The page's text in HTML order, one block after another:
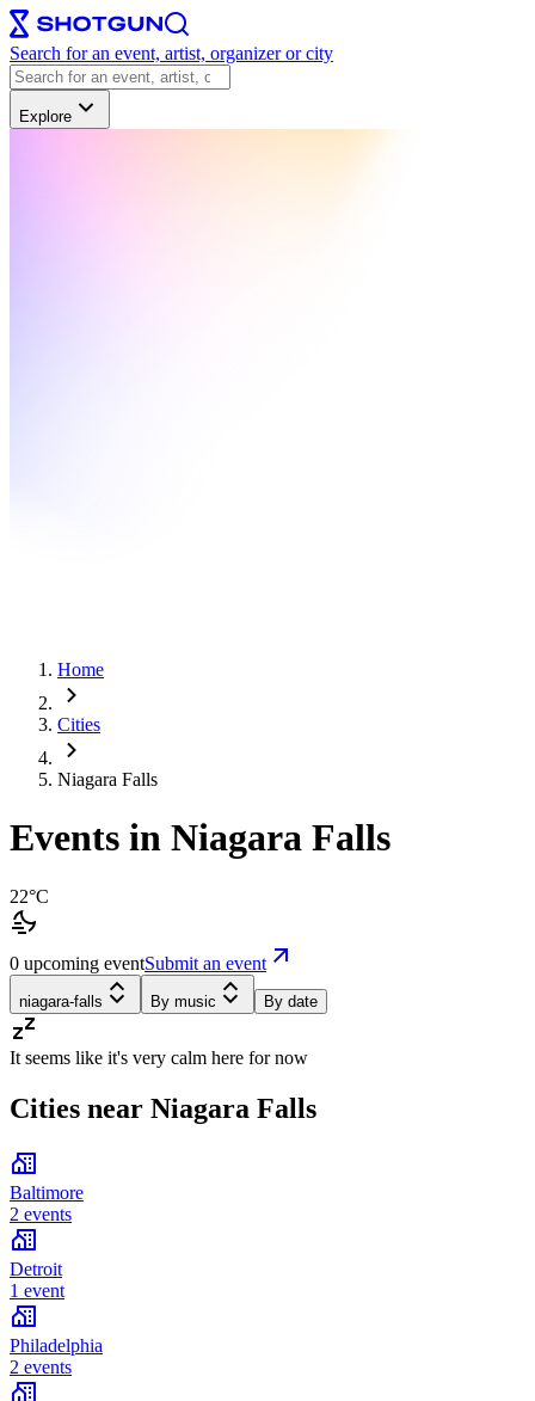
Search for an event, artist, organizer or city
Explore
Home
Cities
Niagara Falls
Events in Niagara Falls
22°C
0 upcoming eventSubmit an event
niagara-falls By music By date
It seems like it's very calm here for now
Cities near Niagara Falls
Baltimore
2 events
Detroit
1 event
Philadelphia
2 events